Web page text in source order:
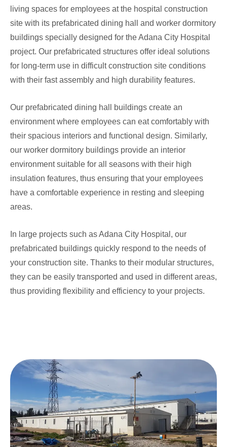
living spaces for employees at the hospital construction
site with its prefabricated dining hall and worker dormitory
buildings specially designed for the Adana City Hospital
project. Our prefabricated structures offer ideal solutions
for long-term use in difficult construction site conditions
with their fast assembly and high durability features.
Our prefabricated dining hall buildings create an
environment where employees can eat comfortably with
their spacious interiors and functional design. Similarly,
our worker dormitory buildings provide an interior
environment suitable for all seasons with their high
insulation features, thus ensuring that your employees
have a comfortable experience in resting and sleeping
areas.
In large projects such as Adana City Hospital, our
prefabricated buildings quickly respond to the needs of
your construction site. Thanks to their modular structures,
they can be easily transported and used in different areas,
thus providing flexibility and efficiency to your projects.